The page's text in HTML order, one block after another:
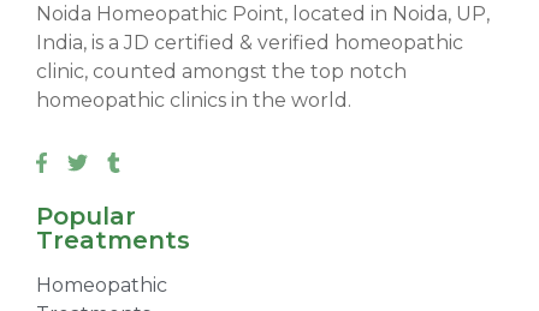
Noida Homeopathic Point, located in Noida, UP,
India, is a JD certified & verified homeopathic
clinic, counted amongst the top notch
homeopathic clinics in the world.
Popular
Treatments
Homeopathic